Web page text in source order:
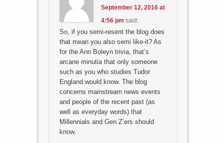
September 12, 2016 at
4:56 pm said:
So, if you semi-resent the blog does
that mean you also semi like-it? As
for the Ann Boleyn trivia, that’s
arcane minutia that only someone
such as you who studies Tudor
England would know. The blog
concerns mainstream news events
and people of the recent past (as
well as everyday words) that
Millennials and Gen Z’ers should
know.